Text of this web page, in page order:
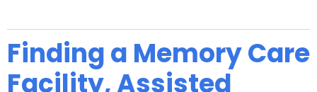
Finding a Memory Care
Facility, Assisted